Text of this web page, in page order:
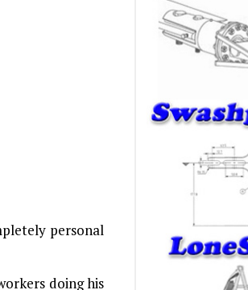
personal
doing his